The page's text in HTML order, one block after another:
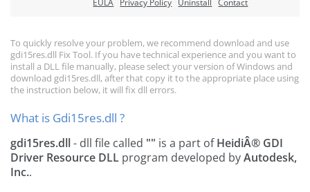
EULA Privacy Policy Uninstall Contact
To quickly resolve your problem, we recommend download and use
gdi15res.dll Fix Tool. If you have technical experience and you want to
install a DLL file manually, please select your version of Windows and
download gdi15res.dll, after that copy it to the appropriate place using
the instruction below, it will fix dll errors.
What is Gdi15res.dll ?
gdi15res.dll- dll file called "" is a part ofHeidiÂ® GDI
Driver Resource DLL program developed byAutodesk,
Inc..